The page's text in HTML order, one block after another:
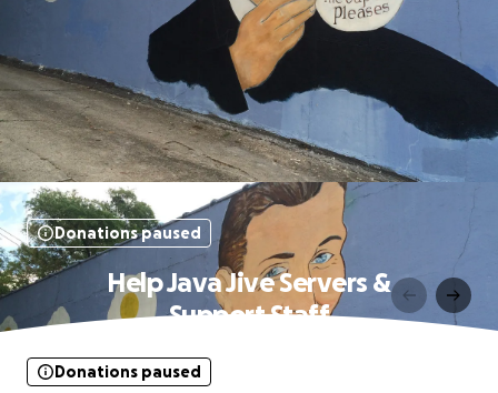
Donations paused
Help Java Jive Servers &
Support Staff
Donations paused